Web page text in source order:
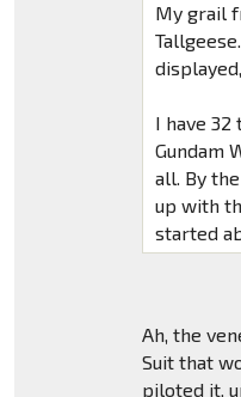
My grail
I have 32
Gundam
all. By
up with
started
Ah, the
Suit that
piloted it,